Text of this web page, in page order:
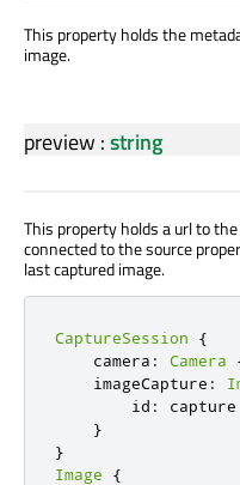
This property holds the
image.
preview :string
This property holds a url to
connected to the source
last captured image.
CaptureSession
{
    camera
: Camera
    imageCapture
:
        id
:
capture
}
}
Image
{